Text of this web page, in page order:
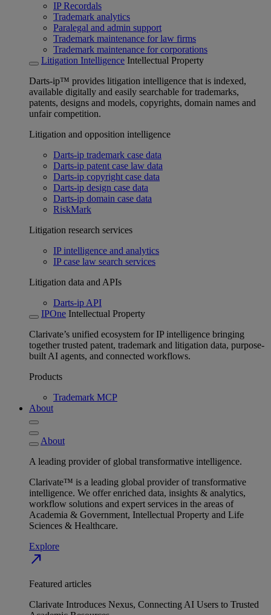
IP Recordals
Trademark analytics
Paralegal and admin support
Trademark maintenance for law firms
Trademark maintenance for corporations
Litigation Intelligence Intellectual Property
Darts-ip™ provides litigation intelligence that is indexed,
available digitally and easily searchable for trademarks,
patents, designs and models, copyrights, domain names and
unfair competition.
Litigation and opposition intelligence
Darts-ip trademark case data
Darts-ip patent case law data
Darts-ip copyright case data
Darts-ip design case data
Darts-ip domain case data
RiskMark
Litigation research services
IP intelligence and analytics
IP case law search services
Litigation data and APIs
Darts-ip API
IPOne Intellectual Property
Clarivate’s unified ecosystem for IP intelligence bringing
together trusted patent, trademark and litigation data, purpose-
built AI agents, and connected workflows.
Products
Trademark MCP
About
About
A leading provider of global transformative intelligence.
Clarivate™ is a leading global provider of transformative
intelligence. We offer enriched data, insights & analytics,
workflow solutions and expert services in the areas of
Academia & Government, Intellectual Property and Life
Sciences & Healthcare.
Explore
north_east
Featured articles
Clarivate Introduces Nexus, Connecting AI Users to Trusted